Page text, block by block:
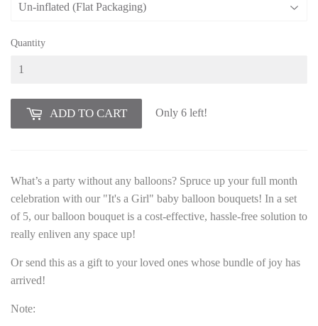
Quantity
ADD TO CART Only 6 left!
What’s a party without any balloons? Spruce up your full month
celebration with our "It's a Girl" baby balloon bouquets! In a set
of 5, our balloon bouquet is a cost-effective, hassle-free solution to
really enliven any space up!
Or send this as a gift to your loved ones whose bundle of joy has
arrived!
Note: